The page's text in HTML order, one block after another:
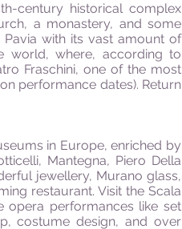
century historical complex
a monastery, and some
with its vast amount of
world, where, according to
Fraschini, one of the most
performance dates). Return
in Europe, enriched by
Mantegna, Piero Della
jewellery, Murano glass,
restaurant. Visit the Scala
performances like set
costume design, and over